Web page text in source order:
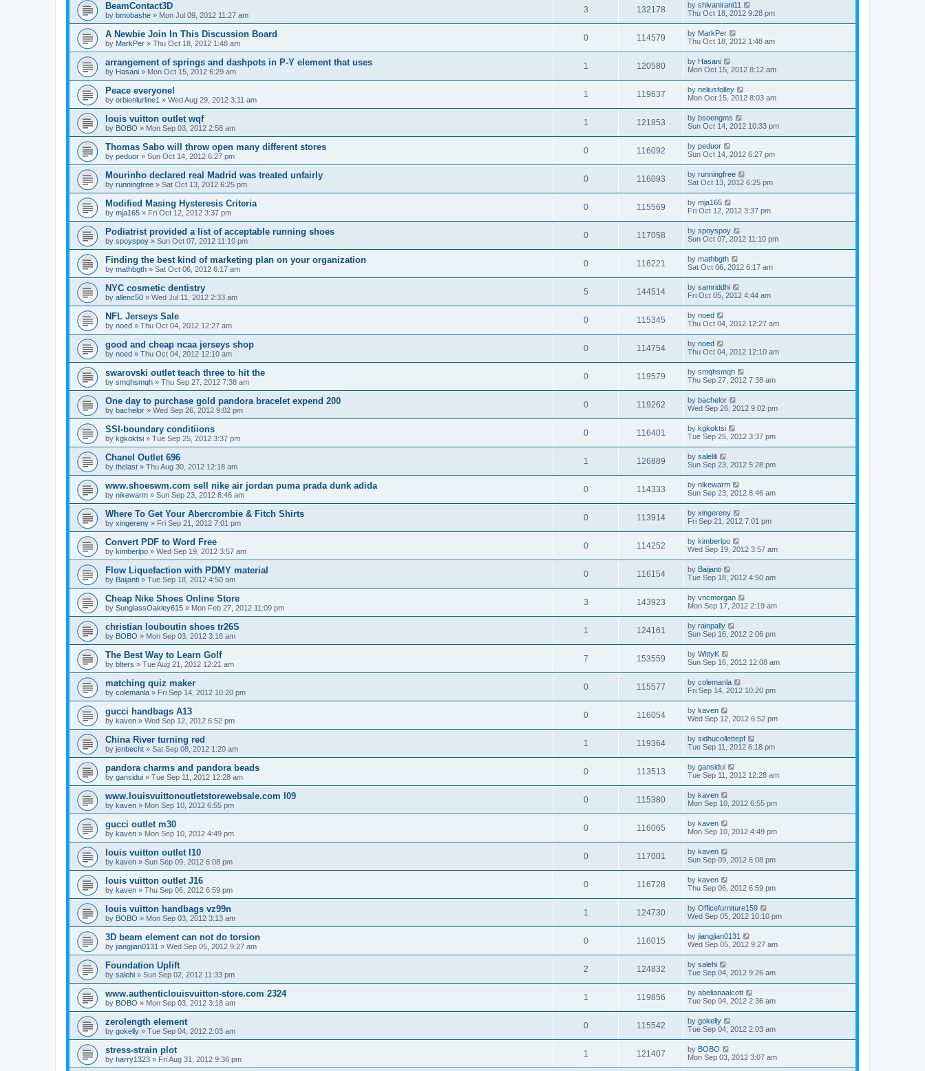
BeamContact3D
by bmobashe » Mon Jul 09, 2012 11:27 am
3 132178 by shivanirani11
Thu Oct 18, 2012 9:28 pm
A Newbie Join In This Discussion Board
by MarkPer » Thu Oct 18, 2012 1:48 am
0 114579 by MarkPer
Thu Oct 18, 2012 1:48 am
arrangement of springs and dashpots in P-Y element that uses
by Hasani » Mon Oct 15, 2012 6:29 am
1 120580 by Hasani
Mon Oct 15, 2012 8:12 am
Peace everyone!
by orbienlurline1 » Wed Aug 29, 2012 3:11 am
1 119637 by neliusfolley
Mon Oct 15, 2012 8:03 am
louis vuitton outlet wqf
by BOBO » Mon Sep 03, 2012 2:58 am
1 121853 by bsoengms
Sun Oct 14, 2012 10:33 pm
Thomas Sabo will throw open many different stores
by peduor » Sun Oct 14, 2012 6:27 pm
0 116092 by peduor
Sun Oct 14, 2012 6:27 pm
Mourinho declared real Madrid was treated unfairly
by runningfree » Sat Oct 13, 2012 6:25 pm
0 116093 by runningfree
Sat Oct 13, 2012 6:25 pm
Modified Masing Hysteresis Criteria
by mja165 » Fri Oct 12, 2012 3:37 pm
0 115569 by mja165
Fri Oct 12, 2012 3:37 pm
Podiatrist provided a list of acceptable running shoes
by spoyspoy » Sun Oct 07, 2012 11:10 pm
0 117058 by spoyspoy
Sun Oct 07, 2012 11:10 pm
Finding the best kind of marketing plan on your organization
by mathbgth » Sat Oct 06, 2012 6:17 am
0 116221 by mathbgth
Sat Oct 06, 2012 6:17 am
NYC cosmetic dentistry
by allenc50 » Wed Jul 11, 2012 2:33 am
5 144514 by samriddhi
Fri Oct 05, 2012 4:44 am
NFL Jerseys Sale
by noed » Thu Oct 04, 2012 12:27 am
0 115345 by noed
Thu Oct 04, 2012 12:27 am
good and cheap ncaa jerseys shop
by noed » Thu Oct 04, 2012 12:10 am
0 114754 by noed
Thu Oct 04, 2012 12:10 am
swarovski outlet teach three to hit the
by smqhsmqh » Thu Sep 27, 2012 7:38 am
0 119579 by smqhsmqh
Thu Sep 27, 2012 7:38 am
One day to purchase gold pandora bracelet expend 200
by bachelor » Wed Sep 26, 2012 9:02 pm
0 119262 by bachelor
Wed Sep 26, 2012 9:02 pm
SSI-boundary conditiions
by kgkoktsi » Tue Sep 25, 2012 3:37 pm
0 116401 by kgkoktsi
Tue Sep 25, 2012 3:37 pm
Chanel Outlet 696
by thelast » Thu Aug 30, 2012 12:18 am
1 126889 by salelili
Sun Sep 23, 2012 5:28 pm
www.shoeswm.com sell nike air jordan puma prada dunk adida
by nikewarm » Sun Sep 23, 2012 8:46 am
0 114333 by nikewarm
Sun Sep 23, 2012 8:46 am
Where To Get Your Abercrombie & Fitch Shirts
by xingereny » Fri Sep 21, 2012 7:01 pm
0 113914 by xingereny
Fri Sep 21, 2012 7:01 pm
Convert PDF to Word Free
by kimberlpo » Wed Sep 19, 2012 3:57 am
0 114252 by kimberlpo
Wed Sep 19, 2012 3:57 am
Flow Liquefaction with PDMY material
by Baijanti » Tue Sep 18, 2012 4:50 am
0 116154 by Baijanti
Tue Sep 18, 2012 4:50 am
Cheap Nike Shoes Online Store
by SunglassOakley615 » Mon Feb 27, 2012 11:09 pm
3 143923 by vncmorgan
Mon Sep 17, 2012 2:19 am
christian louboutin shoes tr26S
by BOBO » Mon Sep 03, 2012 3:16 am
1 124161 by rainpally
Sun Sep 16, 2012 2:06 pm
The Best Way to Learn Golf
by blters » Tue Aug 21, 2012 12:21 am
7 153559 by WittyK
Sun Sep 16, 2012 12:08 am
matching quiz maker
by colemanla » Fri Sep 14, 2012 10:20 pm
0 115577 by colemanla
Fri Sep 14, 2012 10:20 pm
gucci handbags A13
by kaven » Wed Sep 12, 2012 6:52 pm
0 116054 by kaven
Wed Sep 12, 2012 6:52 pm
China River turning red
by jenbecht » Sat Sep 08, 2012 1:20 am
1 119364 by sidhucollettepf
Tue Sep 11, 2012 6:18 pm
pandora charms and pandora beads
by gansidui » Tue Sep 11, 2012 12:28 am
0 113513 by gansidui
Tue Sep 11, 2012 12:28 am
www.louisvuittonoutletstorewebsale.com l09
by kaven » Mon Sep 10, 2012 6:55 pm
0 115380 by kaven
Mon Sep 10, 2012 6:55 pm
gucci outlet m30
by kaven » Mon Sep 10, 2012 4:49 pm
0 116065 by kaven
Mon Sep 10, 2012 4:49 pm
louis vuitton outlet l10
by kaven » Sun Sep 09, 2012 6:08 pm
0 117001 by kaven
Sun Sep 09, 2012 6:08 pm
louis vuitton outlet J16
by kaven » Thu Sep 06, 2012 6:59 pm
0 116728 by kaven
Thu Sep 06, 2012 6:59 pm
louis vuitton handbags vz99n
by BOBO » Mon Sep 03, 2012 3:13 am
1 124730 by Officefurniture159
Wed Sep 05, 2012 10:10 pm
3D beam element can not do torsion
by jiangjian0131 » Wed Sep 05, 2012 9:27 am
0 116015 by jiangjian0131
Wed Sep 05, 2012 9:27 am
Foundation Uplift
by salehi » Sun Sep 02, 2012 11:33 pm
2 124832 by salehi
Tue Sep 04, 2012 9:26 am
www.authenticlouisvuitton-store.com 2324
by BOBO » Mon Sep 03, 2012 3:18 am
1 119856 by abelianaalcott
Tue Sep 04, 2012 2:36 am
zerolength element
by gokelly » Tue Sep 04, 2012 2:03 am
0 115542 by gokelly
Tue Sep 04, 2012 2:03 am
stress-strain plot
by harry1323 » Fri Aug 31, 2012 9:36 pm
1 121407 by BOBO
Mon Sep 03, 2012 3:07 am